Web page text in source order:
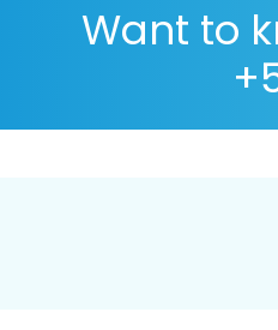
Want to